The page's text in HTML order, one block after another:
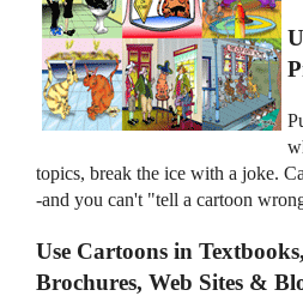
topics, break the ice with a joke.
-and you can't "tell a cartoon
Use Cartoons in
Brochures, Web Sites &